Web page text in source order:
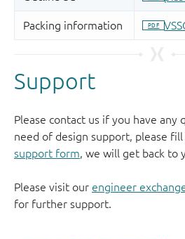
Support
Please contact us if you have any
need of design support, please
support form, we will get back to
Please visit our engineer
for further support.